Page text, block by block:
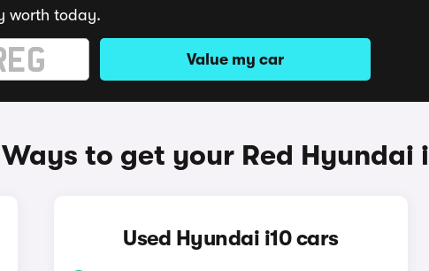
worth today.
Value my car
Ways to get your Red Hyundai
Used Hyundai i10 cars